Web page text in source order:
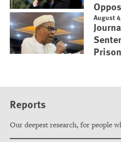
August
Prison
Reports
Our deepest research, for people